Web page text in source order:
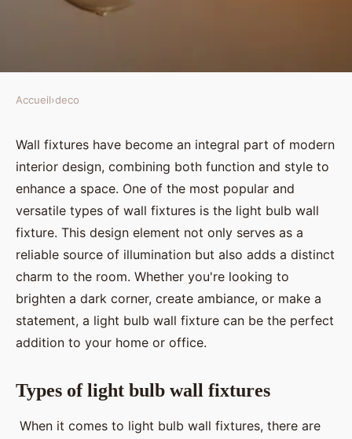
Light bulb wall fixtures: a
stylish and practical lighting
solution
Élise•November 29, 2024•3 min de lecture
Accueil›deco
Wall fixtures have become an integral part of modern
interior design, combining both function and style to
enhance a space. One of the most popular and
versatile types of wall fixtures is the light bulb wall
fixture. This design element not only serves as a
reliable source of illumination but also adds a distinct
charm to the room. Whether you're looking to
brighten a dark corner, create ambiance, or make a
statement, a light bulb wall fixture can be the perfect
addition to your home or office.
Types of light bulb wall fixtures
When it comes to light bulb wall fixtures, there are